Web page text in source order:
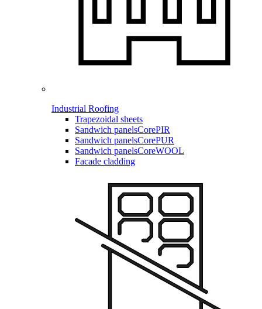
Industrial Roofing
Trapezoidal sheets
Sandwich panelsCorePIR
Sandwich panelsCorePUR
Sandwich panelsCoreWOOL
Facade cladding